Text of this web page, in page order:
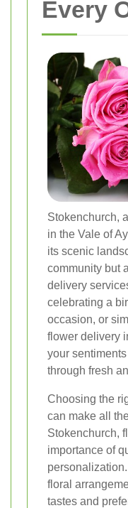
Every
Stokenchurch,
in the Vale of
its scenic
community but
delivery
celebrating a
occasion, or
flower delivery
your
through fresh
Choosing the
can make all
Stokenchurch,
importance of
floral
tastes and